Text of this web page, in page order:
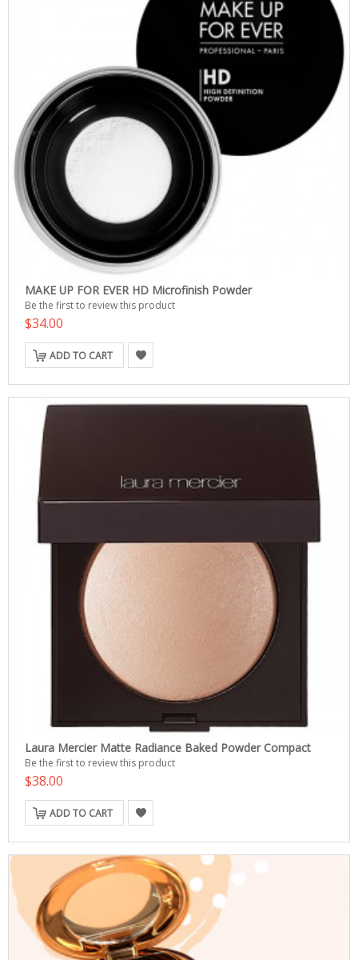
MAKE UP FOR EVER HD Microfinish Powder
Be the first to review this product
$34.00
ADD TO CART
Laura Mercier Matte Radiance Baked Powder Compact
Be the first to review this product
$38.00
ADD TO CART